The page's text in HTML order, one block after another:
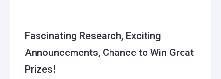
Fascinating Research, Exciting
Announcements, Chance to Win Great
Prizes!